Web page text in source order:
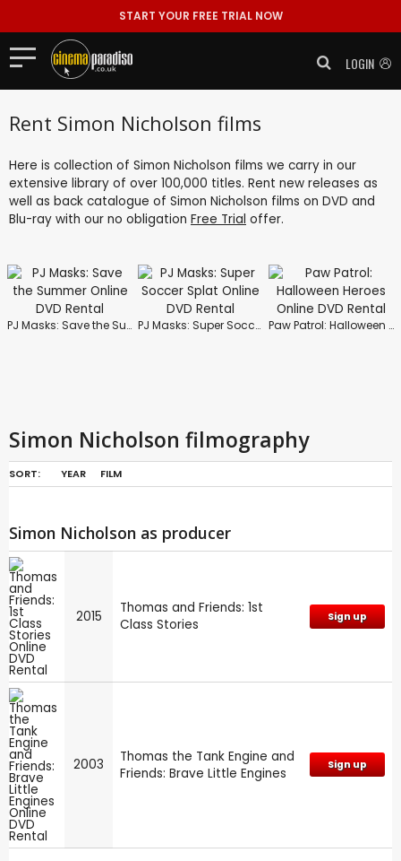
START YOUR FREE TRIAL NOW
LOGIN
Rent Simon Nicholson films
Here is collection of Simon Nicholson films we carry in our
extensive library of over 100,000 titles. Rent new releases as
well as back catalogue of Simon Nicholson films on DVD and
Blu-ray with our no obligation Free Trial offer.
PJ Masks: Save the Summer PJ Masks: Super Soccer Splat Paw Patrol: Halloween Heroes
Simon Nicholson filmography
SORT: YEAR FILM
Simon Nicholson as producer
2015
Thomas and Friends: 1st
Class Stories
Sign up
2003
Thomas the Tank Engine and
Friends: Brave Little Engines
Sign up